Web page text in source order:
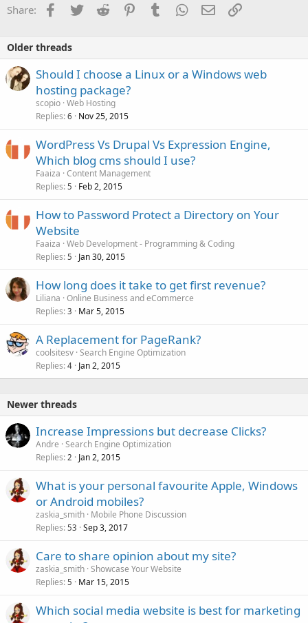
Share: Facebook
TwitterReddit PinterestTumblrWhatsApp
EmailLink
Older threads
Should I choose a Linux or a Windows web
hosting package?
scopio Web Hosting
Replies 6 Nov 25, 2015
WordPress Vs Drupal Vs Expression Engine,
Which blog cms should I use?
Faaiza Content Management
Replies 5 Feb 2, 2015
How to Password Protect a Directory on Your
Website
Faaiza Web Development - Programming & Coding
Replies 5 Jan 30, 2015
How long does it take to get first revenue?
Liliana Online Business and eCommerce
Replies 3 Mar 5, 2015
A Replacement for PageRank?
coolsitesv Search Engine Optimization
Replies 4 Jan 2, 2015
Newer threads
Increase Impressions but decrease Clicks?
Andre Search Engine Optimization
Replies 2 Jan 2, 2015
What is your personal favourite Apple, Windows
or Android mobiles?
zaskia_smith Mobile Phone Discussion
Replies 53 Sep 3, 2017
Care to share opinion about my site?
zaskia_smith Showcase Your Website
Replies 5 Mar 15, 2015
Which social media website is best for marketing